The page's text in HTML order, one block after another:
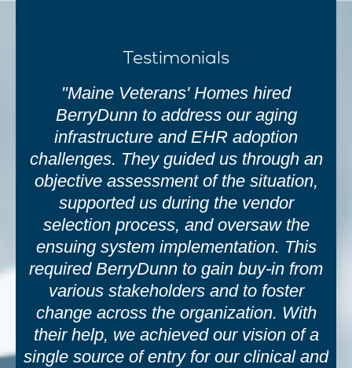
Testimonials
"Maine Veterans' Homes hired
BerryDunn to address our aging
infrastructure and EHR adoption
challenges. They guided us through an
objective assessment of the situation,
supported us during the vendor
selection process, and oversaw the
ensuing system implementation. This
required BerryDunn to gain buy-in from
various stakeholders and to foster
change across the organization. With
their help, we achieved our vision of a
single source of entry for our clinical and